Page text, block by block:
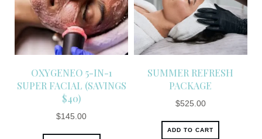
OXYGENEO 5-IN-1
SUPER FACIAL (SAVINGS
$40)
$145.00
SUMMER REFRESH
PACKAGE
$525.00
ADD TO CART